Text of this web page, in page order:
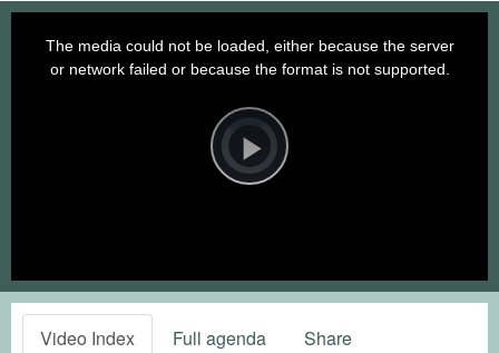
Video
Player
is
loading.Play
The media could not be loaded, either because the server
or network failed or because the format is not supported.
Video Index Full agenda Share